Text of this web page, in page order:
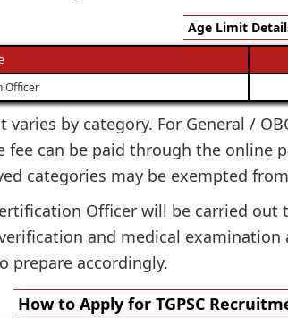
Age Limit
Officer
by category. For General /
fee can be paid through the
categories may be exempted
Officer will be carried
and medical examination
prepare accordingly.
How to Apply for TGPSC